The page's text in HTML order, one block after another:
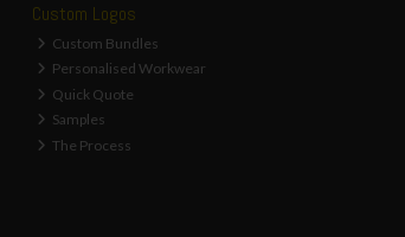
Custom Logos
Custom Bundles
Personalised Workwear
Quick Quote
Samples
The Process